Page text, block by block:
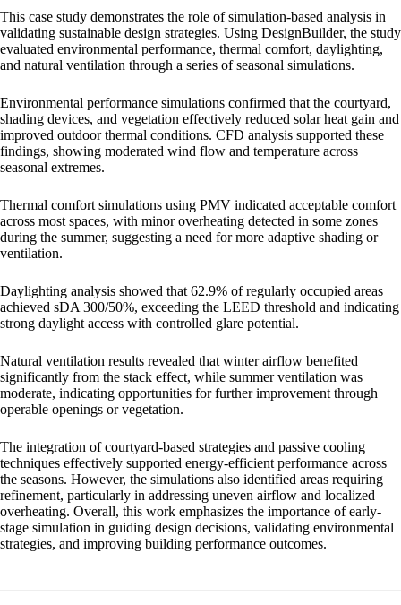
This case study demonstrates the role of simulation-based analysis in
validating sustainable design strategies. Using DesignBuilder, the study
evaluated environmental performance, thermal comfort, daylighting,
and natural ventilation through a series of seasonal simulations.
Environmental performance simulations confirmed that the courtyard,
shading devices, and vegetation effectively reduced solar heat gain and
improved outdoor thermal conditions. CFD analysis supported these
findings, showing moderated wind flow and temperature across
seasonal extremes.
Thermal comfort simulations using PMV indicated acceptable comfort
across most spaces, with minor overheating detected in some zones
during the summer, suggesting a need for more adaptive shading or
ventilation.
Daylighting analysis showed that 62.9% of regularly occupied areas
achieved sDA 300/50%, exceeding the LEED threshold and indicating
strong daylight access with controlled glare potential.
Natural ventilation results revealed that winter airflow benefited
significantly from the stack effect, while summer ventilation was
moderate, indicating opportunities for further improvement through
operable openings or vegetation.
The integration of courtyard-based strategies and passive cooling
techniques effectively supported energy-efficient performance across
the seasons. However, the simulations also identified areas requiring
refinement, particularly in addressing uneven airflow and localized
overheating. Overall, this work emphasizes the importance of early-
stage simulation in guiding design decisions, validating environmental
strategies, and improving building performance outcomes.